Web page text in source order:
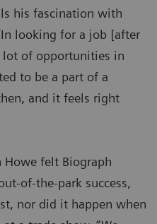
his fascination with
looking for a job [after
lot of opportunities in
to be a part of a
and it feels right
Howe felt Biograph
of-the-park success,
nor did it happen when